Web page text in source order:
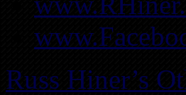
Russ Hiner’s